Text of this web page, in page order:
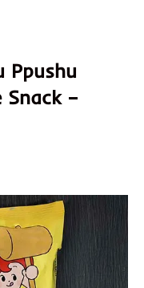
Ppushu
–